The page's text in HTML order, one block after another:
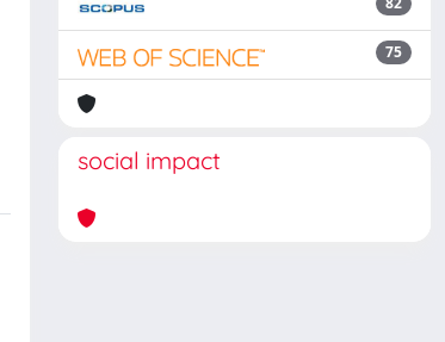
75
social impact